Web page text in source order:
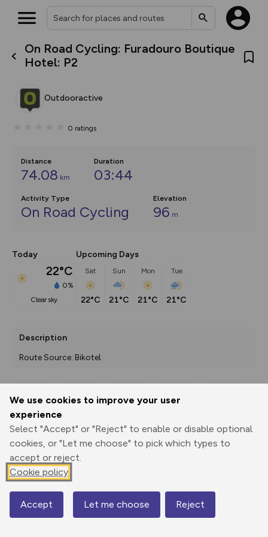
We use cookies to improve your user
experience
Select "Accept" or "Reject" to enable or disable optional
cookies, or "Let me choose" to pick which types to
accept or reject.
Cookie policy
Accept Let me choose Reject
On Road Cycling: Furadouro Boutique
Hotel: P2
Outdooractive
0 ratings
Distance
74.08 km
Duration
03:44
Activity Type
On Road Cycling
Elevation
96 m
Today
22°C
0%
clear sky
Upcoming Days
Sat
22°C
Sun
21°C
Mon
21°C
Tue
21°C
Description
Route Source: Bikotel
Print
3D Fly-
Elevation
5 m
Map
What’s new:
house basemap and US map
you view your content on the